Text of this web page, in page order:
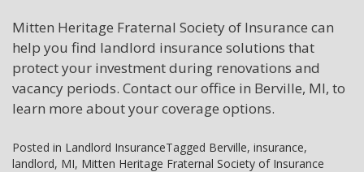
Mitten Heritage Fraternal Society of Insurance can
help you find landlord insurance solutions that
protect your investment during renovations and
vacancy periods. Contact our office in Berville, MI, to
learn more about your coverage options.
Posted in Landlord InsuranceTagged Berville, insurance,
landlord, MI, Mitten Heritage Fraternal Society of Insurance